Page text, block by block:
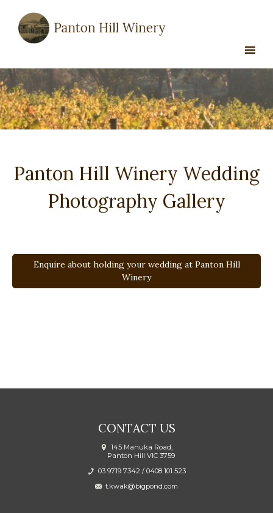
content
Panton Hill Winery Wedding
Photography Gallery
Enquire about holding your wedding at Panton Hill
Winery
CONTACT US
145 Manuka Road,
Panton Hill VIC 3759
03 9719 7342/ 0408 101 523
t.kwak@bigpond.com